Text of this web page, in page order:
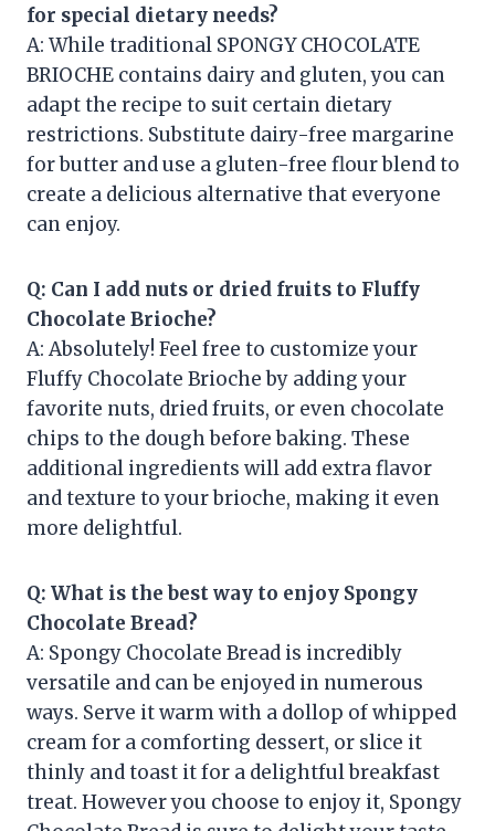
for special dietary needs?
A: While traditional SPONGY CHOCOLATE
BRIOCHE contains dairy and gluten, you can
adapt the recipe to suit certain dietary
restrictions. Substitute dairy-free margarine
for butter and use a gluten-free flour blend to
create a delicious alternative that everyone
can enjoy.
Q: Can I add nuts or dried fruits to Fluffy
Chocolate Brioche?
A: Absolutely! Feel free to customize your
Fluffy Chocolate Brioche by adding your
favorite nuts, dried fruits, or even chocolate
chips to the dough before baking. These
additional ingredients will add extra flavor
and texture to your brioche, making it even
more delightful.
Q: What is the best way to enjoy Spongy
Chocolate Bread?
A: Spongy Chocolate Bread is incredibly
versatile and can be enjoyed in numerous
ways. Serve it warm with a dollop of whipped
cream for a comforting dessert, or slice it
thinly and toast it for a delightful breakfast
treat. However you choose to enjoy it, Spongy